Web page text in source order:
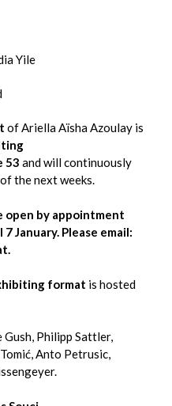
Yile
of Ariella Aïsha Azoulay is
53 and will continuously
the next weeks.
open by appointment
January. Please email:
format is hosted
Philipp Sattler,
Anto Petrusic,